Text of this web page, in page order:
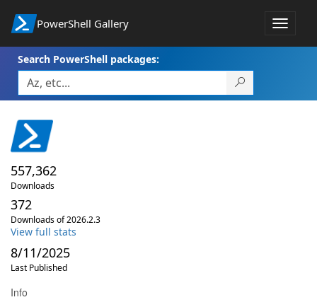
PowerShell Gallery
Toggle
Search PowerShell packages:
557,362
Downloads
372
Downloads of 2026.2.3
View full stats
8/11/2025
Last Published
Info